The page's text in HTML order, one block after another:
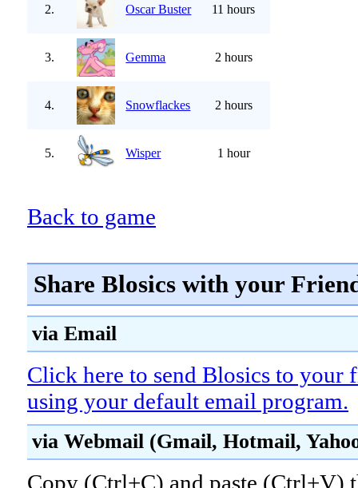
2. Oscar Buster 11 hours
3. Gemma 2 hours
4. Snowflackes 2 hours
5. Wisper 1 hour
Back to game
Share Blosics with your
via Email
Click here to send Blosics to your
using your default email program.
via Webmail (Gmail, Hotmail,
Copy (Ctrl+C) and paste (Ctrl+V)